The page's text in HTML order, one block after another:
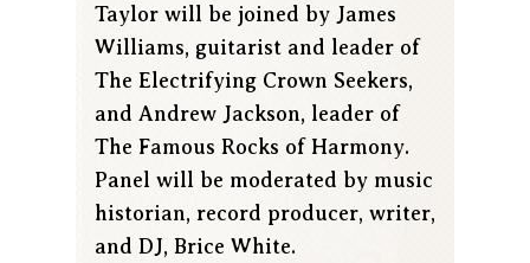
Taylor will be joined by James
Williams, guitarist and leader of
The Electrifying Crown Seekers,
and Andrew Jackson, leader of
The Famous Rocks of Harmony.
Panel will be moderated by music
historian, record producer, writer,
and DJ, Brice White.